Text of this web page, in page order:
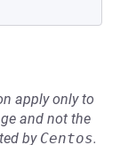
apply only to
and not the
by Centos.